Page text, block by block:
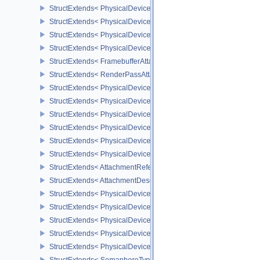
StructExtends< PhysicalDeviceVulkanMemoryModelFeatures,
StructExtends< PhysicalDeviceVulkanMemoryModelFeatures,
StructExtends< PhysicalDeviceImagelessFramebufferFeatures,
StructExtends< PhysicalDeviceImagelessFramebufferFeatures,
StructExtends< FramebufferAttachmentsCreateInfo,
StructExtends< RenderPassAttachmentBeginInfo,
StructExtends<
StructExtends<
StructExtends<
StructExtends<
StructExtends<
StructExtends<
StructExtends< AttachmentReferenceStencilLayout,
StructExtends< AttachmentDescriptionStencilLayout,
StructExtends< PhysicalDeviceHostQueryResetFeatures,
StructExtends< PhysicalDeviceHostQueryResetFeatures,
StructExtends< PhysicalDeviceTimelineSemaphoreFeatures,
StructExtends< PhysicalDeviceTimelineSemaphoreFeatures,
StructExtends< PhysicalDeviceTimelineSemaphoreProperties,